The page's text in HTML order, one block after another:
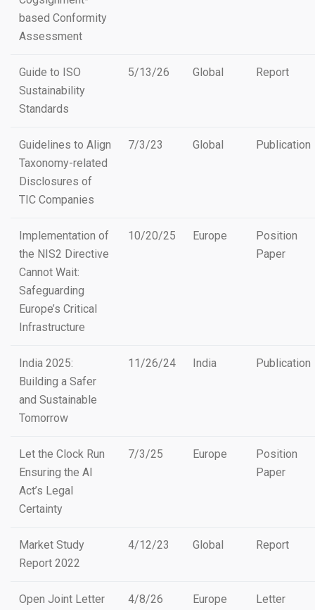
based Conformity
Assessment
Guide to ISO
Sustainability
Standards
5/13/26 Global Report
Guidelines to Align
Taxonomy-related
Disclosures of
TIC Companies
7/3/23 Global Publication
Implementation of
the NIS2 Directive
Cannot Wait:
Safeguarding
Europe’s Critical
Infrastructure
10/20/25 Europe
Position
Paper
India 2025:
Building a Safer
and Sustainable
Tomorrow
11/26/24 India Publication
Let the Clock Run
Ensuring the AI
Act’s Legal
Certainty
7/3/25 Europe
Position
Paper
Market Study
Report 2022
4/12/23 Global Report
Open Joint Letter
4/8/26 Europe Letter